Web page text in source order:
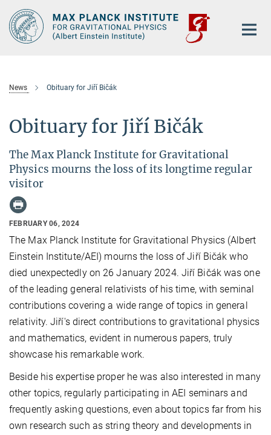
Main-
Content
News Obituary for Jiří Bičák
Obituary for Jiří Bičák
The Max Planck Institute for Gravitational
Physics mourns the loss of its longtime regular
visitor
FEBRUARY 06, 2024
The Max Planck Institute for Gravitational Physics (Albert
Einstein Institute/AEI) mourns the loss of Jiří Bičák who
died unexpectedly on 26 January 2024. Jiří Bičák was one
of the leading general relativists of his time, with seminal
contributions covering a wide range of topics in general
relativity. Jiří's direct contributions to gravitational physics
and mathematics, evident in numerous papers, truly
showcase his remarkable work.
Beside his expertise proper he was also interested in many
other topics, regularly participating in AEI seminars and
frequently asking questions, even about topics far from his
own research such as string theory and developments in